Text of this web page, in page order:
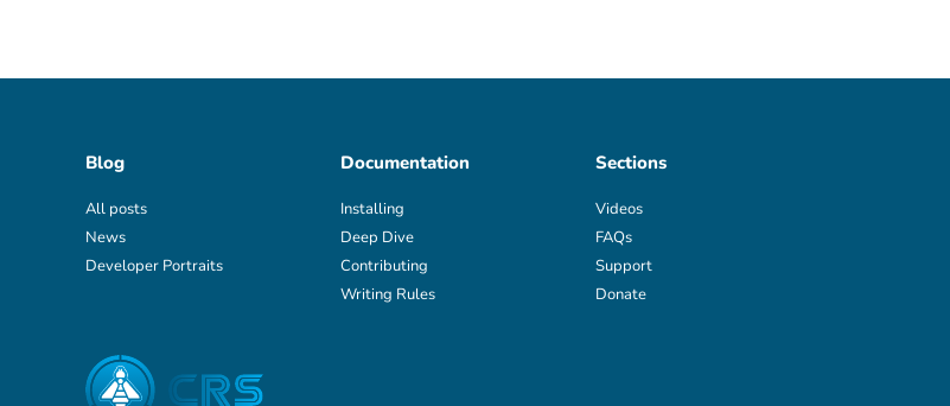
Blog
All posts
News
Developer Portraits
Documentation
Installing
Deep Dive
Contributing
Writing Rules
Sections
Videos
FAQs
Support
Donate